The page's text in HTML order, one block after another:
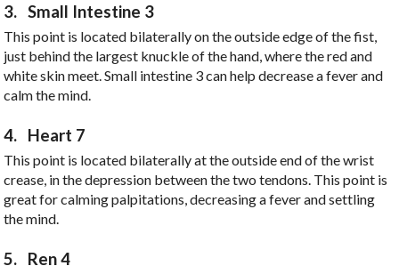
3. Small Intestine 3
This point is located bilaterally on the outside edge of the fist,
just behind the largest knuckle of the hand, where the red and
white skin meet. Small intestine 3 can help decrease a fever and
calm the mind.
4. Heart 7
This point is located bilaterally at the outside end of the wrist
crease, in the depression between the two tendons. This point is
great for calming palpitations, decreasing a fever and settling
the mind.
5. Ren 4